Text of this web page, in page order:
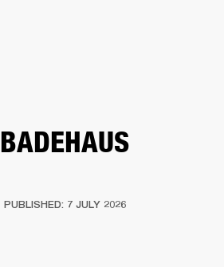
BADEHAUS
PUBLISHED: 7 JULY 2026